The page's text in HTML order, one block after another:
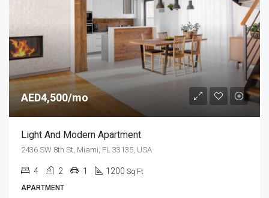
AED4,500/mo
Light And Modern Apartment
2436 SW 8th St, Miami, FL 33135, USA
4 2 1 1200 Sq Ft
APARTMENT